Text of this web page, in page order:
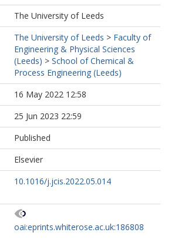
The University of Leeds
The University of Leeds > Faculty of
Engineering & Physical Sciences
(Leeds) > School of Chemical &
Process Engineering (Leeds)
16 May 2022 12:58
25 Jun 2023 22:59
Published
Elsevier
10.1016/j.jcis.2022.05.014
oai:eprints.whiterose.ac.uk:186808